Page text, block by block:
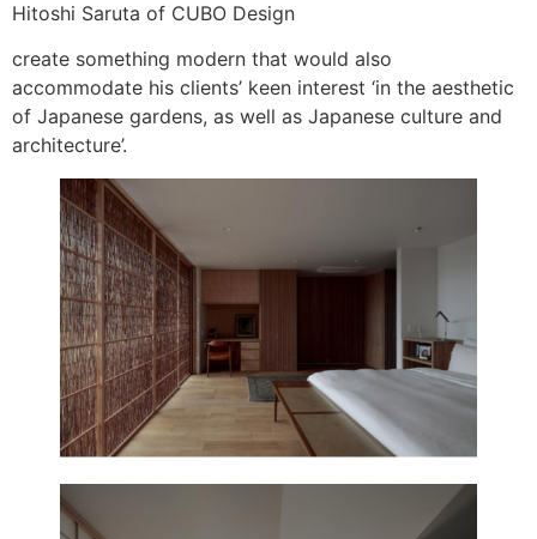
Hitoshi Saruta of CUBO Design
create something modern that would also
accommodate his clients’ keen interest ‘in the aesthetic
of Japanese gardens, as well as Japanese culture and
architecture’.